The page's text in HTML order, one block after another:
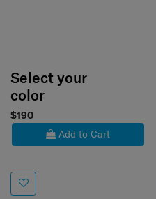
Select your
color
$190
Add to Cart